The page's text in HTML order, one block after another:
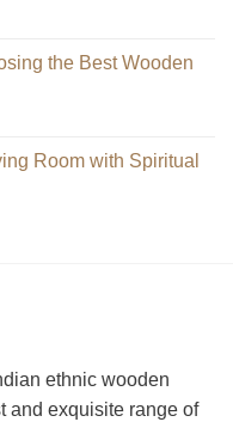
the Best Wooden
Room with Spiritual
ethnic wooden
and exquisite range of